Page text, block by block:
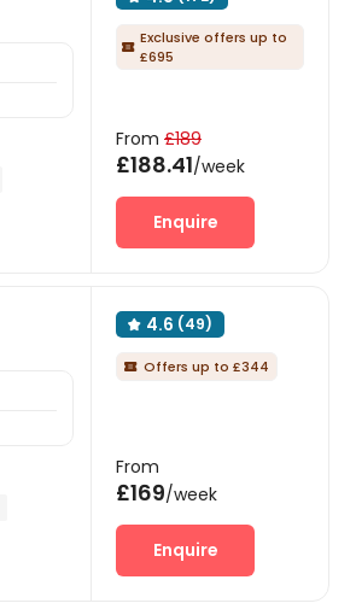
 Exclusive offers up to
£695
From £189
£188.41/week
Enquire
 4.6 (49)
 Offers up to £344
From
£169/week
Enquire